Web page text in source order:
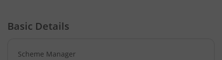
Basic Details
Scheme Manager